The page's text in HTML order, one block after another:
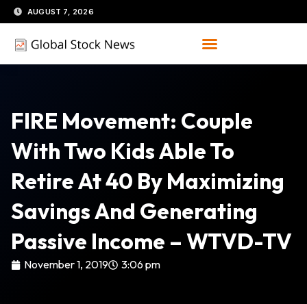
Skip
to
content
AUGUST 7, 2026
FIRE Movement: Couple
With Two Kids Able To
Retire At 40 By Maximizing
Savings And Generating
Passive Income – WTVD-TV
November 1, 2019 3:06 pm